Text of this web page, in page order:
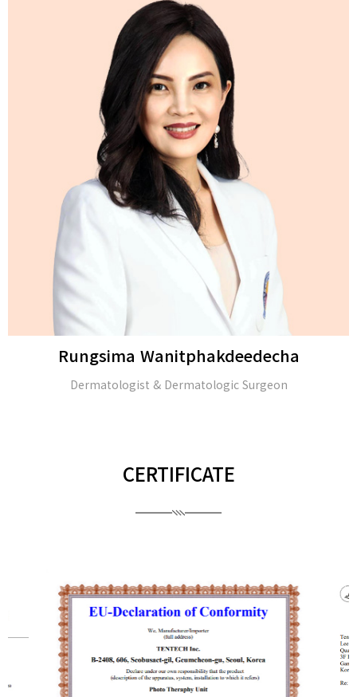
Rungsima Wanitphakdeedecha
Dermatologist & Dermatologic Surgeon
CERTIFICATE